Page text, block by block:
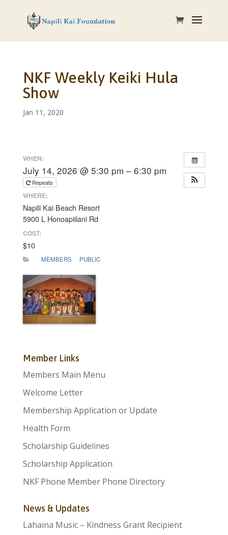
NKF Weekly Keiki Hula
Show
Jan 11, 2020
WHEN:
July 14, 2026 @ 5:30 pm – 6:30 pm
Repeats
WHERE:
Napili Kai Beach Resort
5900 L Honoapiilani Rd
COST:
$10
MEMBERS PUBLIC
Member Links
Members Main Menu
Welcome Letter
Membership Application or Update
Health Form
Scholarship Guidelines
Scholarship Application
NKF Phone Member Phone Directory
News & Updates
Lahaina Music – Kindness Grant Recipient